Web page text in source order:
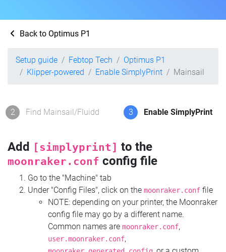
Back to Optimus P1
Setup guide Febtop Tech
Optimus P1
Klipper-powered
Enable SimplyPrint Mainsail
2 Find Mainsail/Fluidd 3 Enable SimplyPrint
Add [simplyprint] to the
moonraker.conf config file
Go to the "Machine" tab
Under "Config Files", click on the moonraker.conf file
NOTE: depending on your printer, the Moonraker
config file may go by a different name.
Common names are moonraker.conf,
user.moonraker.conf,